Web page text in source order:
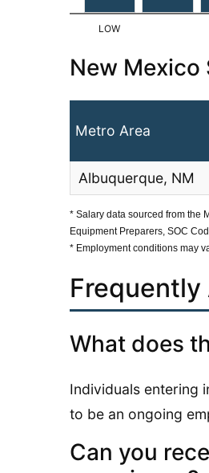
New Mexico
Metro Area
Albuquerque, NM
* Salary data sourced from the
Equipment Preparers, SOC
* Employment conditions may
Frequently
What does
Individuals entering
to be an ongoing
Can you